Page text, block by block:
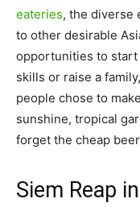
eateries, the diverse
to other desirable
opportunities to
skills or raise a
people chose to
sunshine, tropical
forget the cheap
Siem Reap